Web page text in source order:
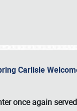
Carlisle
once again